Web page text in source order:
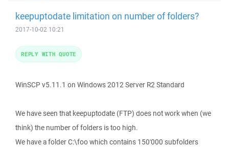
keepuptodate limitation on number of folders?
2017-10-02 10:21
WinSCP v5.11.1 on Windows 2012 Server R2 Standard
We have seen that keepuptodate (FTP) does not work when (we
think) the number of folders is too high.
We have a folder C:\foo which contains 150'000 subfolders
REPLY WITH QUOTE